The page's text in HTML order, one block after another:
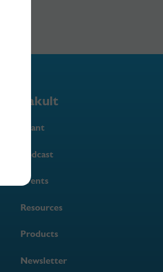
Yakult
Grant
Podcast
Events
Resources
Products
Newsletter